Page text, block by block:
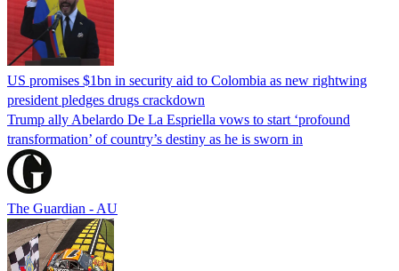
US promises $1bn in security aid to Colombia as new rightwing
president pledges drugs crackdown
Trump ally Abelardo De La ‌Espriella vows to start ‘profound
transformation’ of country’s destiny as he is sworn in
The Guardian - AU